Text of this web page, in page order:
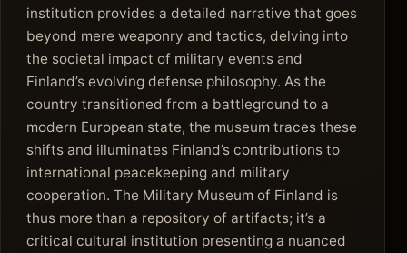
institution provides a detailed narrative that goes
beyond mere weaponry and tactics, delving into
the societal impact of military events and
Finland’s evolving defense philosophy. As the
country transitioned from a battleground to a
modern European state, the museum traces these
shifts and illuminates Finland’s contributions to
international peacekeeping and military
cooperation. The Military Museum of Finland is
thus more than a repository of artifacts; it’s a
critical cultural institution presenting a nuanced